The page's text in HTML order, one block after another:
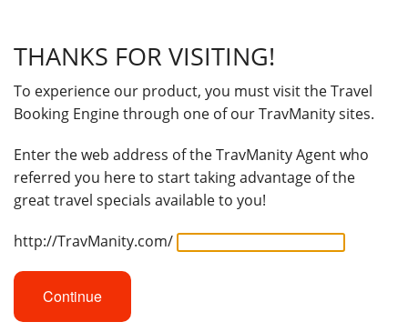
THANKS FOR VISITING!
To experience our product, you must visit the Travel
Booking Engine through one of our TravManity sites.
Enter the web address of the TravManity Agent who
referred you here to start taking advantage of the
great travel specials available to you!
http://TravManity.com/
Continue